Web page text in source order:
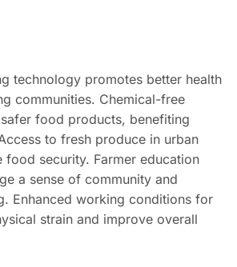
technology promotes better health
communities. Chemical-free
food products, benefiting
to fresh produce in urban
food security. Farmer education
a sense of community and
Enhanced working conditions for
strain and improve overall